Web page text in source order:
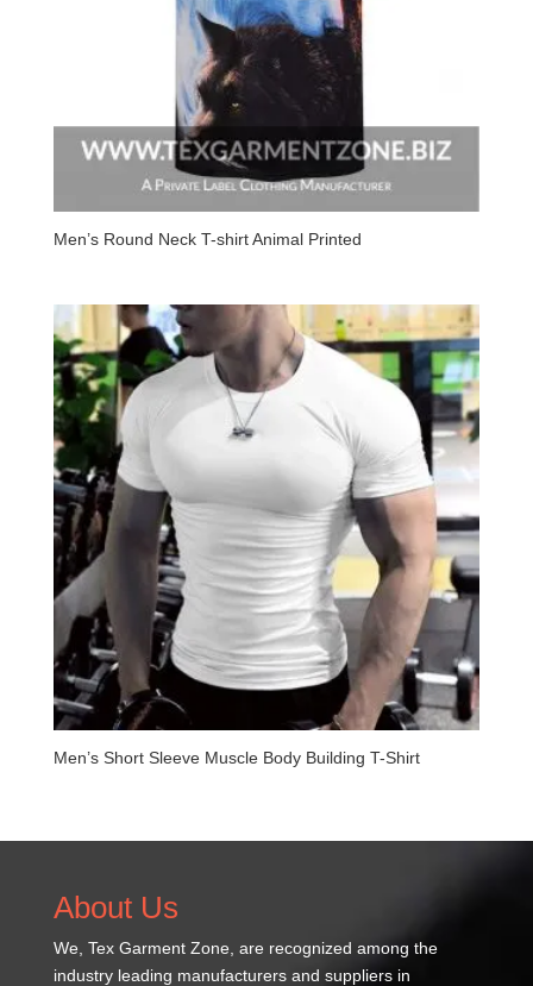
Men’s Round Neck T-shirt Animal Printed
Men’s Short Sleeve Muscle Body Building T-Shirt
About Us
We, Tex Garment Zone , are recognized among the
industry leading manufacturers and suppliers in